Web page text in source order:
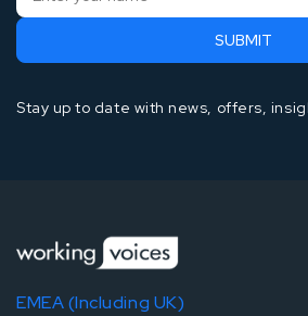
Stay up to date with news, offers,
EMEA (Including UK)